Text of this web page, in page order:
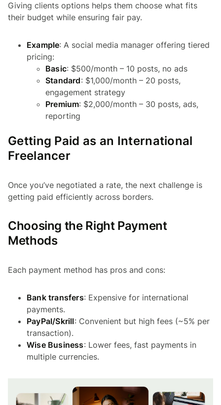
Giving clients options helps them choose what fits
their budget while ensuring fair pay.
Example: A social media manager offering tiered
pricing:
Basic: $500/month – 10 posts, no ads
Standard: $1,000/month – 20 posts,
engagement strategy
Premium: $2,000/month – 30 posts, ads,
reporting
Getting Paid as an International
Freelancer
Once you’ve negotiated a rate, the next challenge is
getting paid efficiently across borders.
Choosing the Right Payment
Methods
Each payment method has pros and cons:
Bank transfers: Expensive for international
payments.
PayPal/Skrill: Convenient but high fees (~5% per
transaction).
Wise Business: Lower fees, fast payments in
multiple currencies.